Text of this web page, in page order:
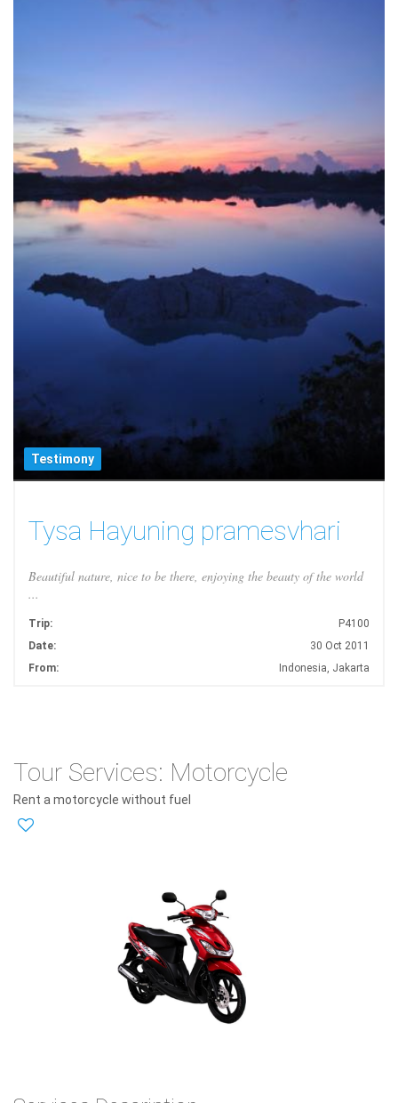
Testimony
Tysa Hayuning pramesvhari
Beautiful nature, nice to be there, enjoying the beauty of the world
...
Trip:
P4100
Date:
30 Oct 2011
From:
Indonesia, Jakarta
Tour Services: Motorcycle
Rent a motorcycle without fuel